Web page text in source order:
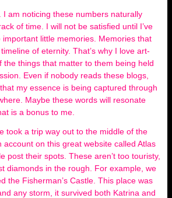
I am noticing these numbers naturally
of time. I will not be satisfied until I’ve
little memories. Memories that
of eternity. That’s why I love art-
the things that matter to them being held
Even if nobody reads these blogs,
my essence is being captured through
Maybe these words will resonate
is a bonus to me.
took a trip way out to the middle of the
account on this great website called Atlas
post their spots. These aren’t too touristy,
diamonds in the rough. For example, we
the Fisherman’s Castle. This place was
any storm, it survived both Katrina and